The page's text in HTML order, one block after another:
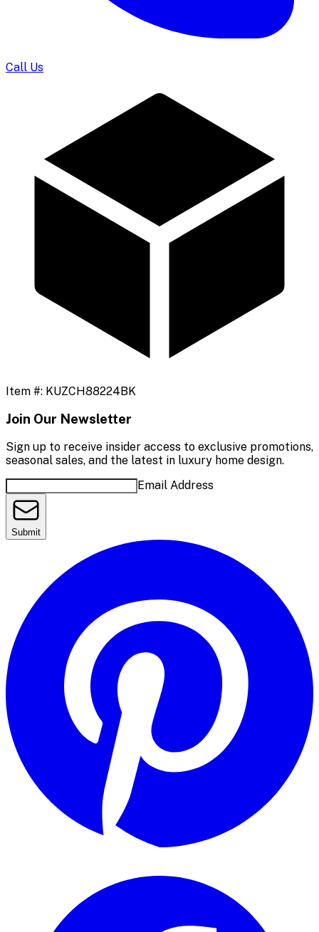
Call Us
Item #: KUZCH88224BK
Join Our Newsletter
Sign up to receive insider access to exclusive promotions,
seasonal sales, and the latest in luxury home design.
Email Address
Submit